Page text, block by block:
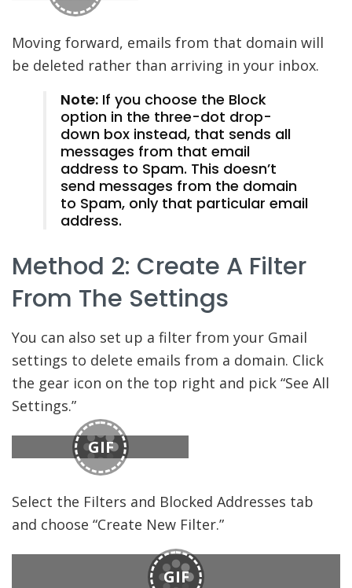
Moving forward, emails from that domain will
be deleted rather than arriving in your inbox.
Note: If you choose the Block
option in the three-dot drop-
down box instead, that sends all
messages from that email
address to Spam. This doesn’t
send messages from the domain
to Spam, only that particular email
address.
Method 2: Create A Filter
From The Settings
You can also set up a filter from your Gmail
settings to delete emails from a domain. Click
the gear icon on the top right and pick “See All
Settings.”
GIF
Select the Filters and Blocked Addresses tab
and choose “Create New Filter.”
GIF